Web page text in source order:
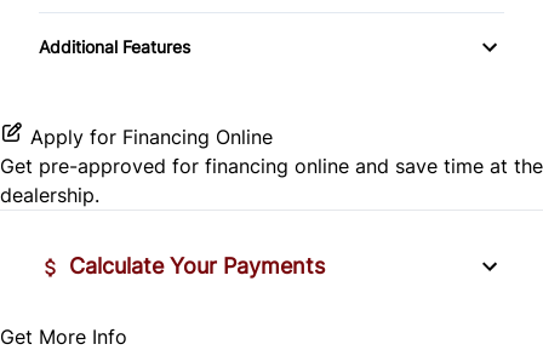
Rear Side Air Bag
Rearview Camera
Side Air Bag
Stability Control
Tire Pressure Monitor
Remote Engine Start
Power Outlet
Transmission w/Dual Shift Mode
Additional Features
Apply for Financing Online
Get pre-approved for financing online and save time at the
dealership.
Calculate Your Payments
Vehicle Price
Get More Info